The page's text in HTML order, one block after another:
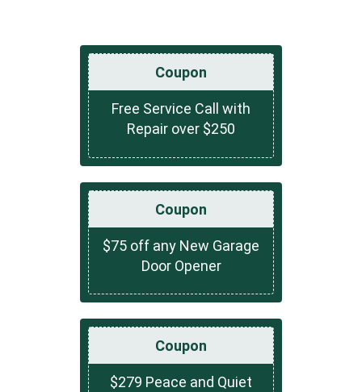
Coupon
Free Service Call with
Repair over $250
Coupon
$75 off any New Garage
Door Opener
Coupon
$279 Peace and Quiet